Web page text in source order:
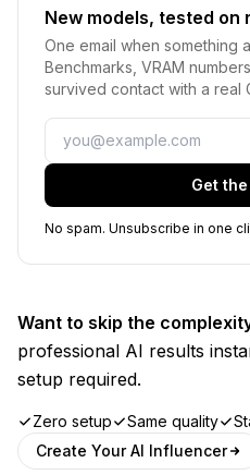
New models, tested on
One email when something
Benchmarks, VRAM
survived contact with a real
Email
Get
No spam. Unsubscribe in one
Want to skip the
professional AI results
setup required.
Zero setup Same quality
Create Your AI Influencer